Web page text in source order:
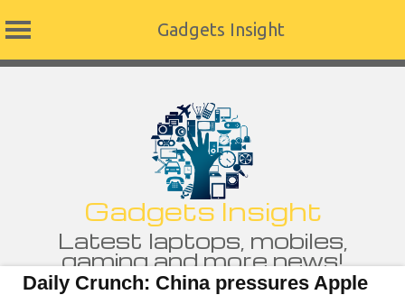
Gadgets Insight
Gadgets Insight
Latest laptops, mobiles,
gaming and more news!
Daily Crunch: China pressures Apple